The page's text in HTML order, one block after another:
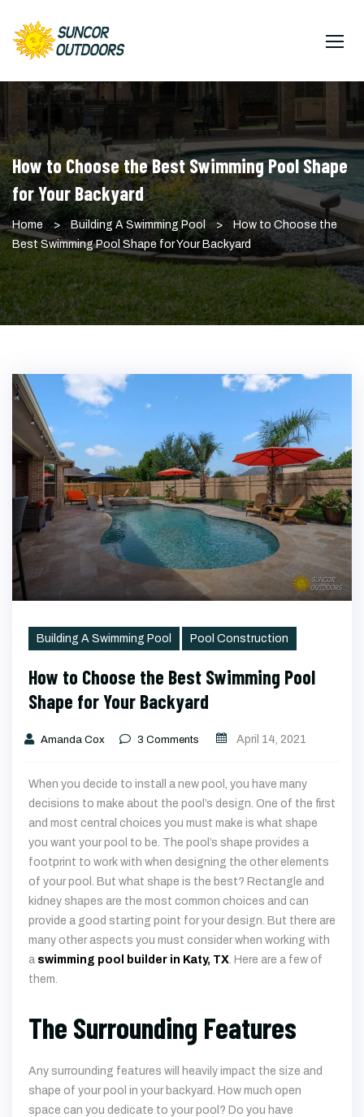
content
How to Choose the Best Swimming Pool Shape
for Your Backyard
Home > Building A Swimming Pool >
How to Choose the
Best Swimming Pool Shape for Your Backyard
Categories
Building A Swimming Pool Pool Construction
How to Choose the Best Swimming Pool
Shape for Your Backyard
Amanda Cox 3 Comments April 14, 2021
When you decide to install a new pool, you have many
decisions to make about the pool’s design. One of the first
and most central choices you must make is what shape
you want your pool to be. The pool’s shape provides a
footprint to work with when designing the other elements
of your pool. But what shape is the best? Rectangle and
kidney shapes are the most common choices and can
provide a good starting point for your design. But there are
many other aspects you must consider when working with
a swimming pool builder in Katy, TX . Here are a few of
them.
The Surrounding Features
Any surrounding features will heavily impact the size and
shape of your pool in your backyard. How much open
space can you dedicate to your pool? Do you have